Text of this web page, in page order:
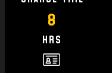
8
hrs